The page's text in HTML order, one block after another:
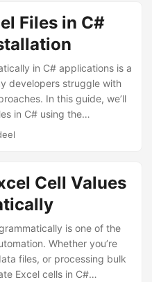
files from form data 🔄
Excel files Setting Up
a new Windows Forms
Files in C#
in C# applications is a
developers struggle with
In this guide, we’ll
in C# using the
open-source library that
this approach has
installation on every
memory leaks ❌ Not
costs Solution: Openize.
Cell Values
is one of the
Whether you’re
files, or processing bulk
Excel cells in C#